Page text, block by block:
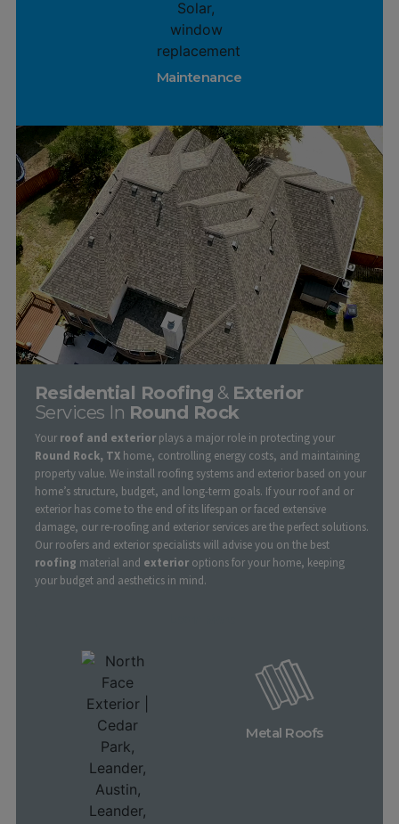
Maintenance
Residential Roofing & Exterior
Services In Round Rock
Your roof and exteriorplays a major role in protecting your
Round Rock, TXhome, controlling energy costs, and maintaining
property value. We install roofing systems and exterior based on your
home’s structure, budget, and long-term goals. If your roof and or
exterior has come to the end of its lifespan or faced extensive
damage, our re-roofing and exterior services are the perfect solutions.
Our roofers and exterior specialists will advise you on the best
roofing material and exterioroptions for your home, keeping
your budget and aesthetics in mind.
Metal Roofs